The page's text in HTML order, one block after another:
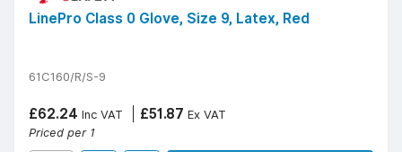
LinePro Class 0 Glove, Size 9, Latex, Red
61C160/R/S-9
£62.24 Inc VAT £51.87 Ex VAT
Priced per 1